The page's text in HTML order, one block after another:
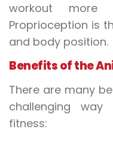
workout more
Proprioception is
and body position.
Benefits of the
There are many
challenging
fitness: